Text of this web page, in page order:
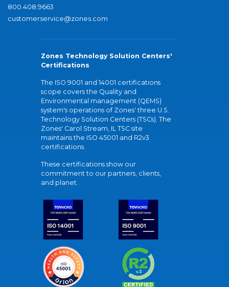
800.408.9663
customerservice@zones.com
Zones Technology Solution Centers'
Certifications
The ISO 9001 and 14001 certifications
scope covers the Quality and
Environmental management (QEMS)
system's operations of Zones' three U.S.
Technology Solution Centers (TSCs). The
Zones' Carol Stream, IL TSC site
maintains the ISO 45001 and R2v3
certifications.
These certifications show our
commitment to our partners, clients,
and planet.